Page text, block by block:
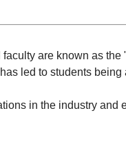
are known as
led to students
in the industry